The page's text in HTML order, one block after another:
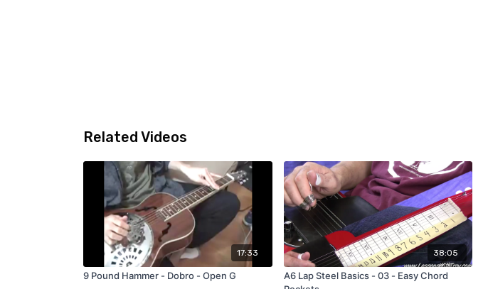
Related Videos
17:33
9 Pound Hammer - Dobro - Open G
38:05
A6 Lap Steel Basics - 03 - Easy Chord